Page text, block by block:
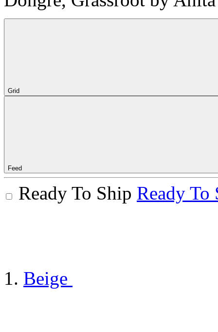
Grid
Feed
Ready To Ship Ready To
Beige